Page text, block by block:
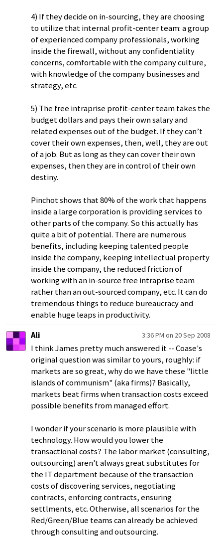
4) If they decide on in-sourcing, they are choosing
to utilize that internal profit-center team: a group
of experienced company professionals, working
inside the firewall, without any confidentiality
concerns, comfortable with the company culture,
with knowledge of the company businesses and
strategy, etc.
5) The free intraprise profit-center team takes the
budget dollars and pays their own salary and
related expenses out of the budget. If they can’t
cover their own expenses, then, well, they are out
of a job. But as long as they can cover their own
expenses, then they are in control of their own
destiny.
Pinchot shows that 80% of the work that happens
inside a large corporation is providing services to
other parts of the company. So this actually has
quite a bit of potential. There are numerous
benefits, including keeping talented people
inside the company, keeping intellectual property
inside the company, the reduced friction of
working with an in-source free intraprise team
rather than an out-sourced company, etc. It can do
tremendous things to reduce bureaucracy and
enable huge leaps in productivity.
Ali
3:36 PM on 20 Sep 2008
I think James pretty much answered it -- Coase's
original question was similar to yours, roughly: if
markets are so great, why do we have these "little
islands of communism" (aka firms)? Basically,
markets beat firms when transaction costs exceed
possible benefits from managed effort.
I wonder if your scenario is more plausible with
technology. How would you lower the
transactional costs? The labor market (consulting,
outsourcing) aren't always great substitutes for
the IT department because of the transaction
costs of discovering services, negotiating
contracts, enforcing contracts, ensuring
settlments, etc. Otherwise, all scenarios for the
Red/Green/Blue teams can already be achieved
through consulting and outsourcing.